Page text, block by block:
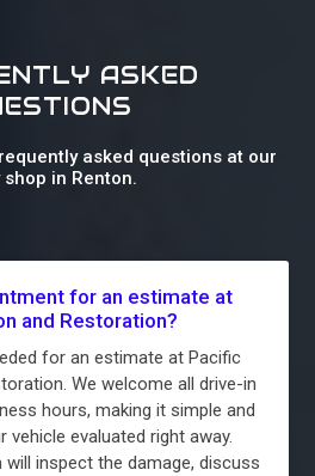
ASKED
asked questions at our
shop in Renton.
for an estimate at
and Restoration?
for an estimate at Pacific
We welcome all drive-in
hours, making it simple and
vehicle evaluated right away.
will inspect the damage, discuss